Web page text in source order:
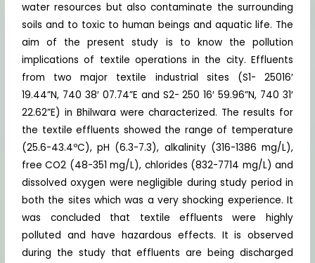
water resources but also contaminate the surrounding
soils and to toxic to human beings and aquatic life. The
aim of the present study is to know the pollution
implications of textile operations in the city. Effluents
from two major textile industrial sites (S1- 25016′
19.44”N, 740 38′ 07.74”E and S2- 250 16′ 59.96”N, 740 31′
22.62”E) in Bhilwara were characterized. The results for
the textile effluents showed the range of temperature
(25.6-43.4ºC), pH (6.3-7.3), alkalinity (316-1386 mg/L),
free CO2 (48-351 mg/L), chlorides (832-7714 mg/L) and
dissolved oxygen were negligible during study period in
both the sites which was a very shocking experience. It
was concluded that textile effluents were highly
polluted and have hazardous effects. It is observed
during the study that effluents are being discharged